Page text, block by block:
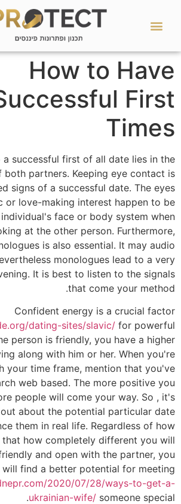
How to Have
First
Times
a successful first of all date lies in the
both partners. Keeping eye contact is
signs of a successful date. The eyes
or love-making interest happen to be
face or body system when
at the other person. Furthermore,
is also essential. It may audio
monologues lead to a very
It is best to listen to the signals
that come your method.
Confident energy is a crucial factor
dating-sites/slavic/ for powerful
person is friendly, you have a higher
along with him or her. When you're
your time frame, mention that you've
web based. The more positive you
people will come your way. So , it's
about the potential particular date
them in real life. Regardless of how
that how completely different you will
and open with the partner, you
will find a better potential for meeting
2020/07/28/ways-to-get-a-
ukrainian-wife/ someone special.